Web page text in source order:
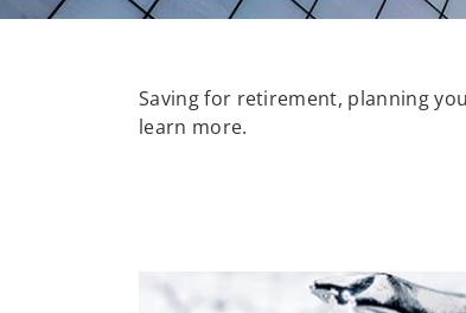
Saving for retirement, planning
learn more.